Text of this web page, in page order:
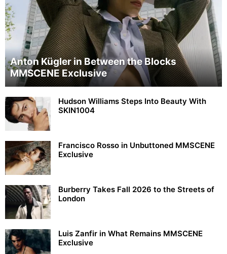
Anton Kügler in Between the Blocks
MMSCENE Exclusive
Hudson Williams Steps Into Beauty With
SKIN1004
Francisco Rosso in Unbuttoned MMSCENE
Exclusive
Burberry Takes Fall 2026 to the Streets of
London
Luis Zanfir in What Remains MMSCENE
Exclusive